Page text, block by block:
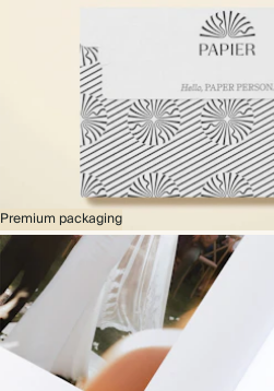
Premium packaging